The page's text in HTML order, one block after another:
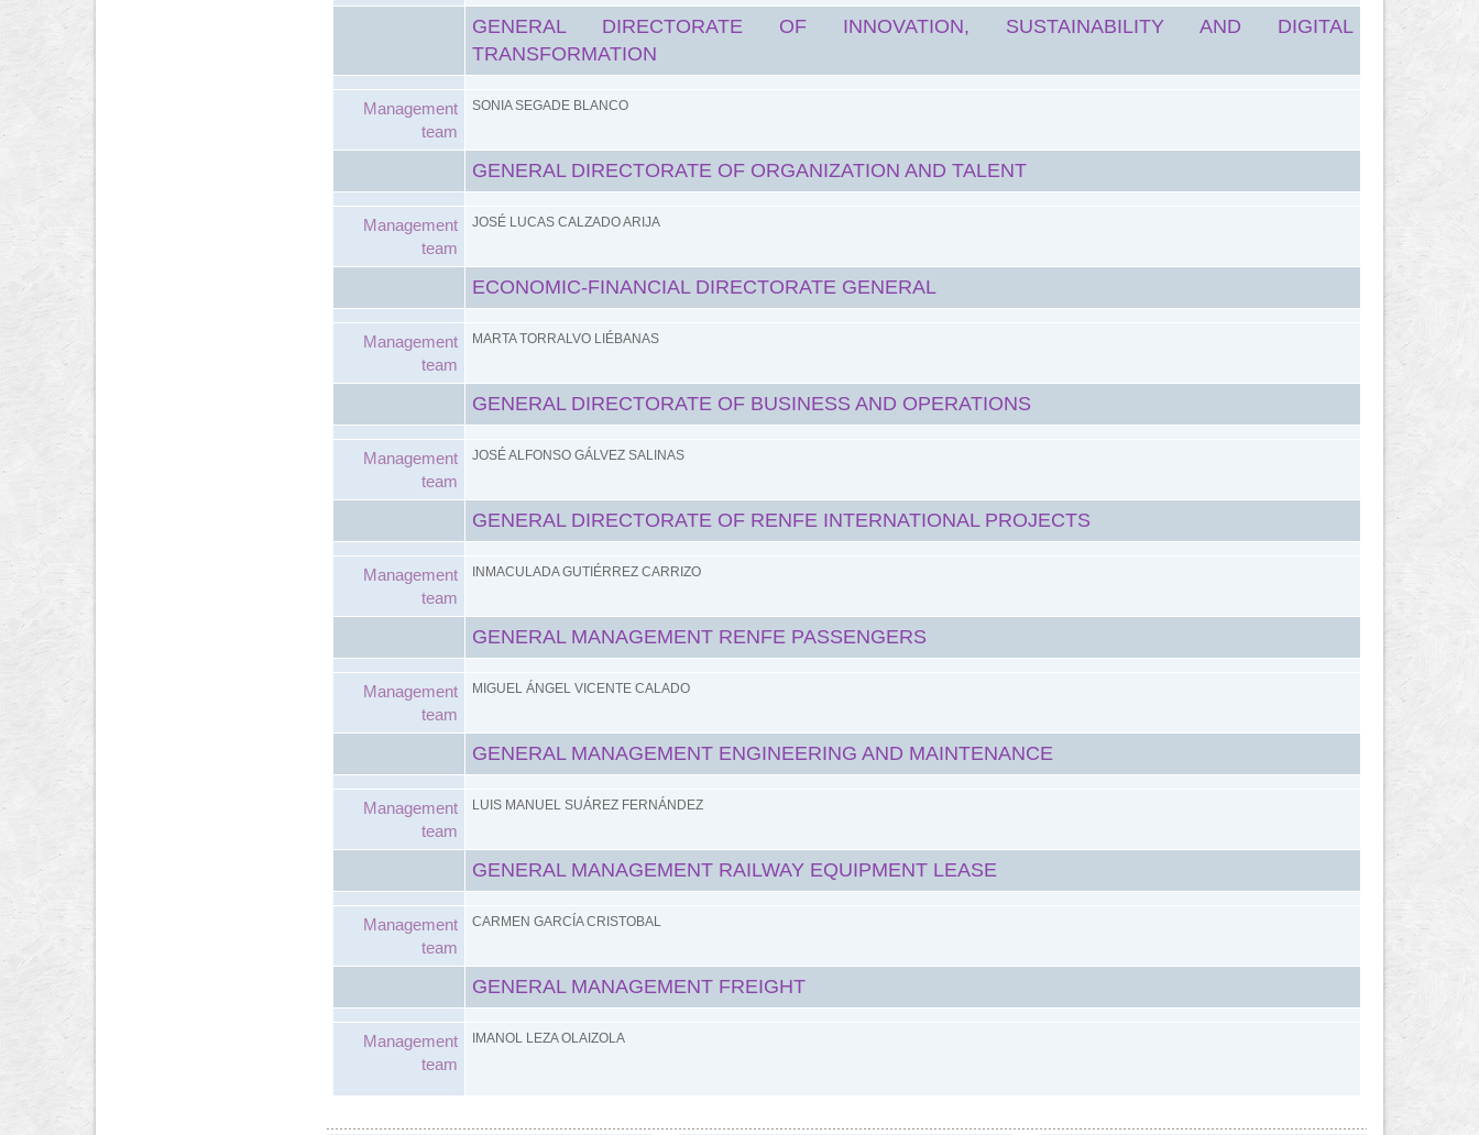
GENERAL DIRECTORATE OF INNOVATION, SUSTAINABILITY AND DIGITAL
TRANSFORMATION
Management
team
SONIA SEGADE BLANCO
GENERAL DIRECTORATE OF ORGANIZATION AND TALENT
Management
team
JOSÉ LUCAS CALZADO ARIJA
ECONOMIC-FINANCIAL DIRECTORATE GENERAL
Management
team
MARTA TORRALVO LIÉBANAS
GENERAL DIRECTORATE OF BUSINESS AND OPERATIONS
Management
team
JOSÉ ALFONSO GÁLVEZ SALINAS
GENERAL DIRECTORATE OF RENFE INTERNATIONAL PROJECTS
Management
team
INMACULADA GUTIÉRREZ CARRIZO
GENERAL MANAGEMENT RENFE PASSENGERS
Management
team
MIGUEL ÁNGEL VICENTE CALADO
GENERAL MANAGEMENT ENGINEERING AND MAINTENANCE
Management
team
LUIS MANUEL SUÁREZ FERNÁNDEZ
GENERAL MANAGEMENT RAILWAY EQUIPMENT LEASE
Management
team
CARMEN GARCÍA CRISTOBAL
GENERAL MANAGEMENT FREIGHT
Management
team
IMANOL LEZA OLAIZOLA